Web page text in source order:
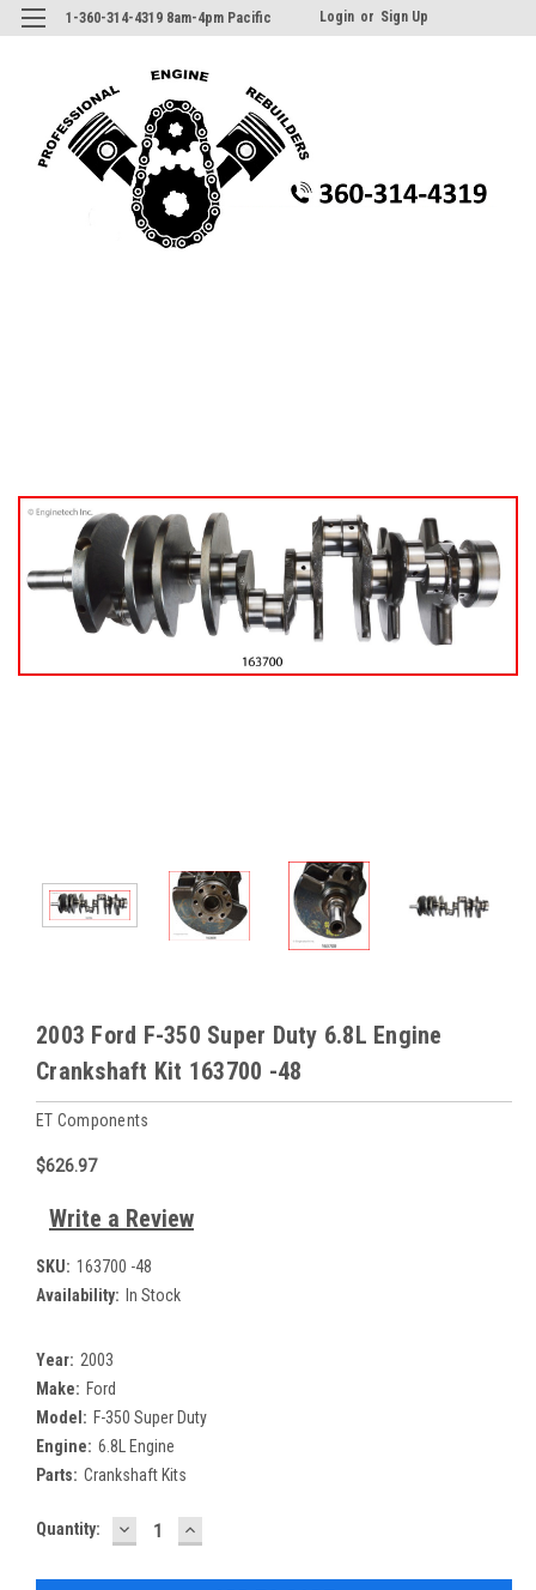
1-360-314-4319 8am-4pm Pacific Login or Sign Up
2003 Ford F-350 Super Duty 6.8L Engine
Crankshaft Kit 163700 -48
ET Components
$626.97
Write a Review
SKU: 163700 -48
Availability: In Stock
Year: 2003
Make: Ford
Model: F-350 Super Duty
Engine: 6.8L Engine
Parts: Crankshaft Kits
Current
Quantity: DECREASE
QUANTITY:
INCREASE
QUANTITY: